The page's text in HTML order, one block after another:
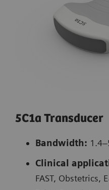
5C1a Transducer
Bandwidth:
Clinical
FAST, Obstetrics,